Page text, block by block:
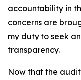
accountability in
concerns are
my duty to seek
transparency.
Now that the